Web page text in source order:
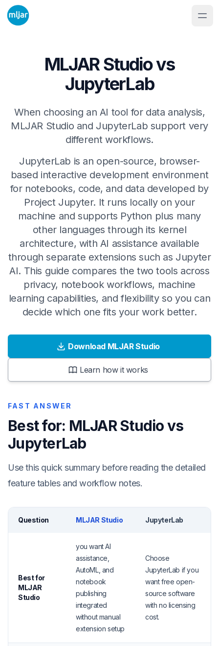
MLJAR Studio vs
JupyterLab
When choosing an AI tool for data analysis,
MLJAR Studio and JupyterLab support very
different workflows.
JupyterLab is an open-source, browser-
based interactive development environment
for notebooks, code, and data developed by
Project Jupyter. It runs locally on your
machine and supports Python plus many
other languages through its kernel
architecture, with AI assistance available
through separate extensions such as Jupyter
AI. This guide compares the two tools across
privacy, notebook workflows, machine
learning capabilities, and flexibility so you can
decide which one fits your work better.
Download MLJAR Studio
Learn how it works
FAST ANSWER
Best for: MLJAR Studio vs
JupyterLab
Use this quick summary before reading the detailed
feature tables and workflow notes.
Question MLJAR Studio JupyterLab
Best for
MLJAR
Studio
you want AI
assistance,
AutoML, and
notebook
publishing
integrated
without manual
extension setup
Choose
JupyterLab if you
want free open-
source software
with no licensing
cost.